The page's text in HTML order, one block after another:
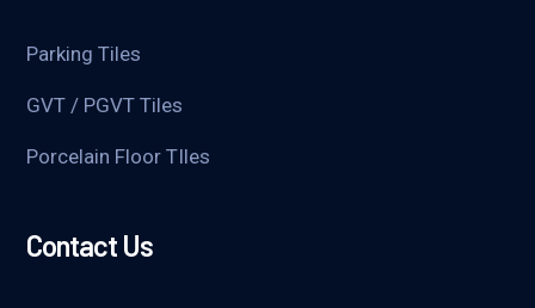
Parking Tiles
GVT / PGVT Tiles
Porcelain Floor TIles
Contact Us